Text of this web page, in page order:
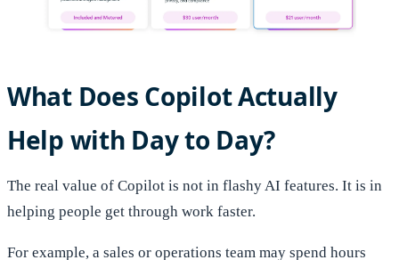
What Does Copilot Actually
Help with Day to Day?
The real value of Copilot is not in flashy AI features. It is in
helping people get through work faster.
For example, a sales or operations team may spend hours